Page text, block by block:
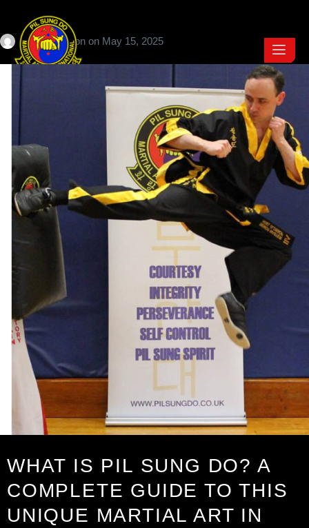
Craig Jackson on May 15, 2025
WHAT IS PIL SUNG DO? A
COMPLETE GUIDE TO THIS
UNIQUE MARTIAL ART IN